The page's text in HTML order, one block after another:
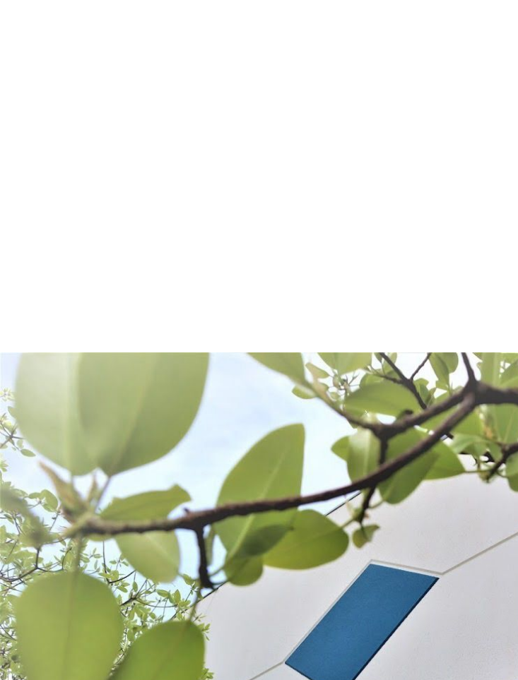
Pre-Tubed Natural Sheep Casings
$13.99 - $54.99
Pre-Tubed Natural Hog Casings